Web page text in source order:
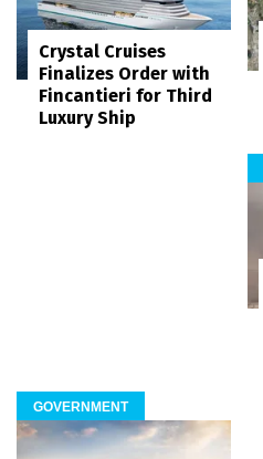
Crystal Cruises
Finalizes Order with
Fincantieri for Third
Luxury Ship
GOVERNMENT